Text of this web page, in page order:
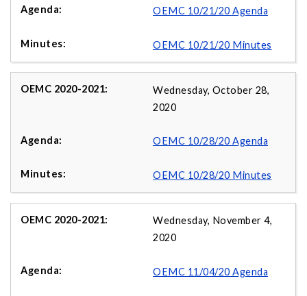
OEMC 10/21/20 Agenda
OEMC 10/21/20 Minutes
Wednesday, October 28,
2020
OEMC 10/28/20 Agenda
OEMC 10/28/20 Minutes
Wednesday, November 4,
2020
OEMC 11/04/20 Agenda